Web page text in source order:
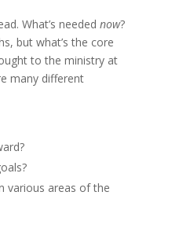
What’s needed now?
but what’s the core
to the ministry at
many different
various areas of the